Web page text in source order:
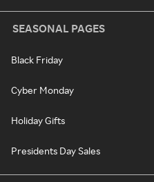
SEASONAL PAGES
Black Friday
Cyber Monday
Holiday Gifts
Presidents Day Sales